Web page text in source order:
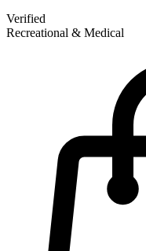
Verified
Recreational & Medical